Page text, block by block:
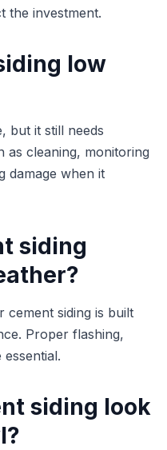
the investment.
low
but it still needs
as cleaning, monitoring
damage when it
siding
cement siding is built
Proper flashing,
siding look